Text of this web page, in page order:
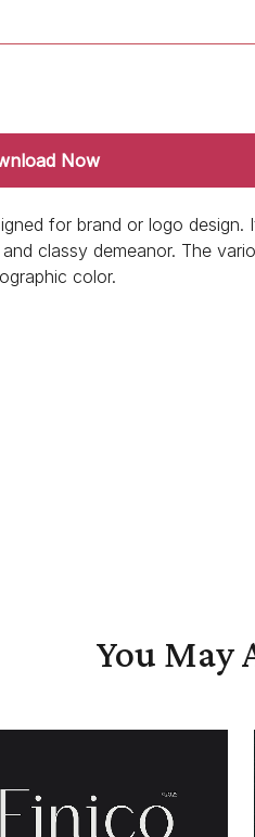
Now
for brand or logo design.
classy demeanor. The
color.
You May